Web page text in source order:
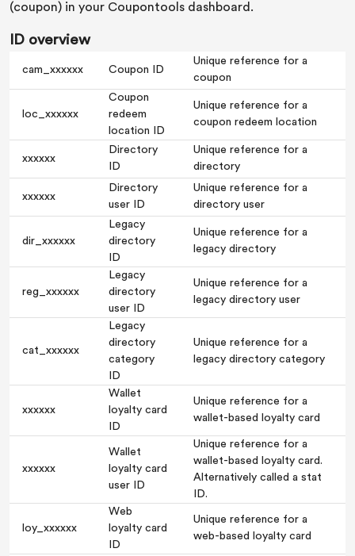
(coupon) in your Coupontools dashboard.
ID overview
cam_xxxxxx Coupon ID
Unique reference for a
coupon
loc_xxxxxx
Coupon
redeem
location ID
Unique reference for a
coupon redeem location
xxxxxx
Directory
ID
Unique reference for a
directory
xxxxxx
Directory
user ID
Unique reference for a
directory user
dir_xxxxxx
Legacy
directory
ID
Unique reference for a
legacy directory
reg_xxxxxx
Legacy
directory
user ID
Unique reference for a
legacy directory user
cat_xxxxxx
Legacy
directory
category
ID
Unique reference for a
legacy directory category
xxxxxx
Wallet
loyalty card
ID
Unique reference for a
wallet-based loyalty card
xxxxxx
Wallet
loyalty card
user ID
Unique reference for a
wallet-based loyalty card.
Alternatively called a stat
ID.
loy_xxxxxx
Web
loyalty card
ID
Unique reference for a
web-based loyalty card